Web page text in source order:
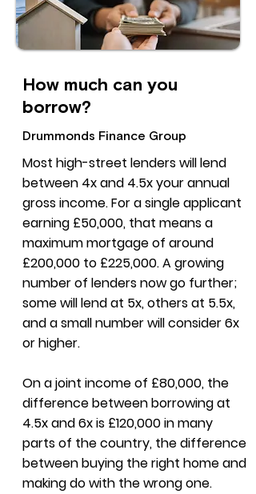
How much can you
borrow?
Drummonds Finance Group
Most high-street lenders will lend
between 4x and 4.5x your annual
gross income. For a single applicant
earning £50,000, that means a
maximum mortgage of around
£200,000 to £225,000. A growing
number of lenders now go further;
some will lend at 5x, others at 5.5x,
and a small number will consider 6x
or higher.
On a joint income of £80,000, the
difference between borrowing at
4.5x and 6x is £120,000 in many
parts of the country, the difference
between buying the right home and
making do with the wrong one.